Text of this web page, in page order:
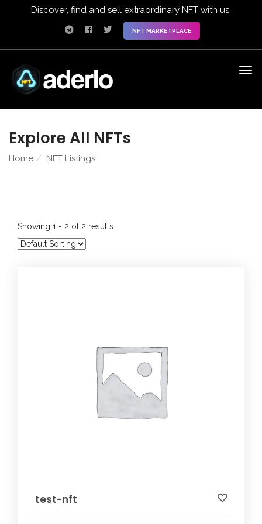
Discover, find and sell extraordinary NFT with us.
NFT MARKETPLACE
Explore All NFTs
Home NFT Listings
Showing 1 - 2 of 2 results
test-nft